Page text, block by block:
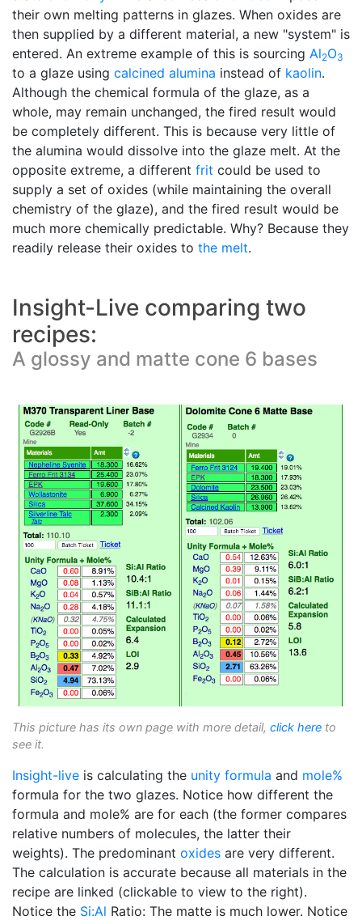
their own melting patterns in glazes. When oxides are
then supplied by a different material, a new "system" is
entered. An extreme example of this is sourcing Al2O3
to a glaze using calcined alumina instead of kaolin.
Although the chemical formula of the glaze, as a
whole, may remain unchanged, the fired result would
be completely different. This is because very little of
the alumina would dissolve into the glaze melt. At the
opposite extreme, a different frit could be used to
supply a set of oxides (while maintaining the overall
chemistry of the glaze), and the fired result would be
much more chemically predictable. Why? Because they
readily release their oxides to the melt.
Insight-Live comparing two
recipes:
A glossy and matte cone 6 bases
This picture has its own page with more detail, click here to
see it.
Insight-live is calculating the unity formula and mole%
formula for the two glazes. Notice how different the
formula and mole% are for each (the former compares
relative numbers of molecules, the latter their
weights). The predominant oxides are very different.
The calculation is accurate because all materials in the
recipe are linked (clickable to view to the right).
Notice the Si:Al Ratio: The matte is much lower. Notice